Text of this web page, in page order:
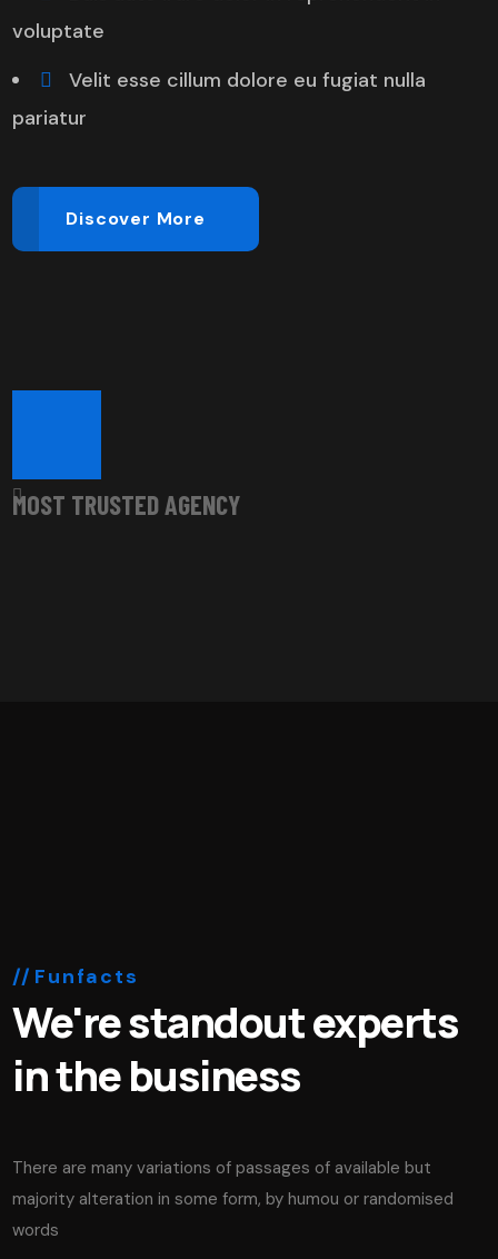
voluptate
Velit esse cillum dolore eu fugiat nulla
pariatur
Discover More
MOST TRUSTED AGENCY
Funfacts
We're standout experts
in the business
There are many variations of passages of available but
majority alteration in some form, by humou or randomised
words